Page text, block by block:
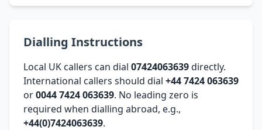
Dialling Instructions
Local UK callers can dial 07424063639directly.
International callers should dial +44 7424 063639
or0044 7424 063639. No leading zero is
required when dialling abroad, e.g.,
+44(0)7424063639.